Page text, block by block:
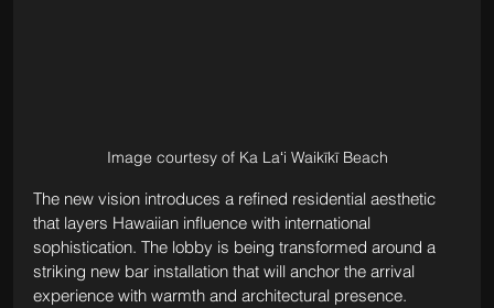
Image courtesy of Ka Laʻi Waikīkī Beach
The new vision introduces a refined residential aesthetic
that layers Hawaiian influence with international
sophistication. The lobby is being transformed around a
striking new bar installation that will anchor the arrival
experience with warmth and architectural presence.